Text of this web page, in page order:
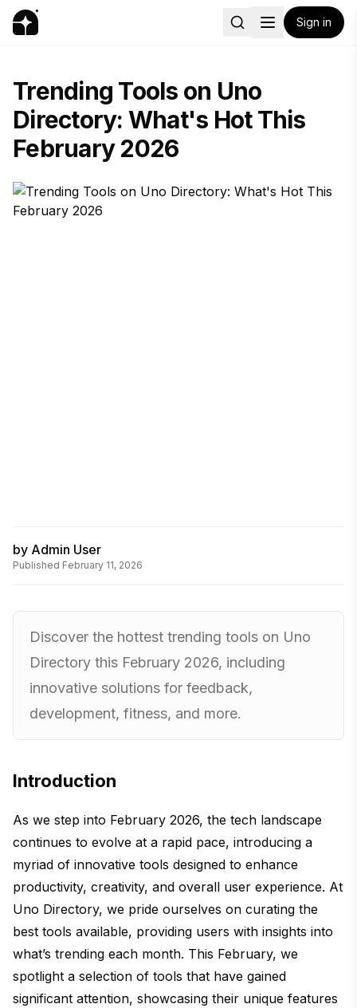
Sign in
Trending Tools on Uno
Directory: What's Hot This
February 2026
by Admin User
Published February 11, 2026
Discover the hottest trending tools on Uno
Directory this February 2026, including
innovative solutions for feedback,
development, fitness, and more.
Introduction
As we step into February 2026, the tech landscape
continues to evolve at a rapid pace, introducing a
myriad of innovative tools designed to enhance
productivity, creativity, and overall user experience. At
Uno Directory, we pride ourselves on curating the
best tools available, providing users with insights into
what’s trending each month. This February, we
spotlight a selection of tools that have gained
significant attention, showcasing their unique features